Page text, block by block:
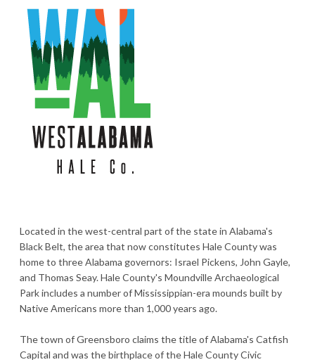
Located in the west-central part of the state in Alabama's
Black Belt, the area that now constitutes Hale County was
home to three Alabama governors: Israel Pickens, John Gayle,
and Thomas Seay. Hale County's Moundville Archaeological
Park includes a number of Mississippian-era mounds built by
Native Americans more than 1,000 years ago.
The town of Greensboro claims the title of Alabama's Catfish
Capital and was the birthplace of the Hale County Civic